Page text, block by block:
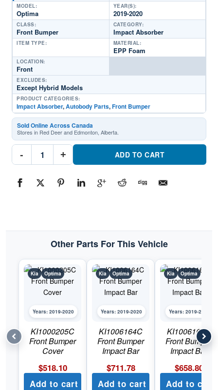
MODEL:
Optima
YEAR(S):
2019-2020
CLASS:
Front Bumper
CATEGORY:
Impact Absorber
ITEM TYPE: MATERIAL:
EPP Foam
LOCATION:
Front
EXCLUDES:
Except Hybrid Models
PRODUCT CATEGORIES:
Impact Absorber,Autobody Parts,Front Bumper
Sold Online Across Canada
Stores in Red Deer and Edmonton, Alberta.
-
KI1070162C
Front
#KI1070162C2019-
2020
+ ADD TO CART
Other Parts For This Vehicle
Kia Optima
Years: 2019-2020
KI1000205C
Front Bumper
Cover
$518.10
Add to cart
Kia Optima
Years: 2019-2020
KI1006164C
Front Bumper
Impact Bar
$711.78
Add to cart
Kia Optima
Years: 2019-2020
KI1006165C
Front Bumper
Impact Bar
$658.80
Add to cart